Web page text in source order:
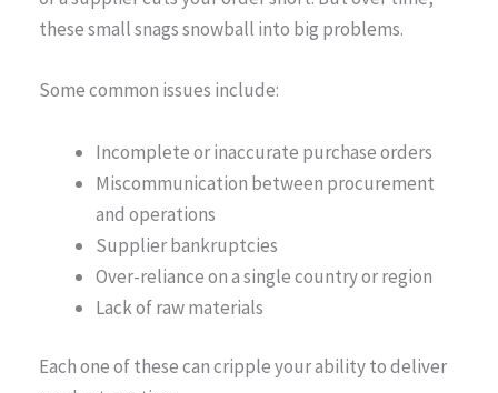
these small snags snowball into big problems.
Some common issues include:
Incomplete or inaccurate purchase orders
Miscommunication between procurement
and operations
Supplier bankruptcies
Over-reliance on a single country or region
Lack of raw materials
Each one of these can cripple your ability to deliver